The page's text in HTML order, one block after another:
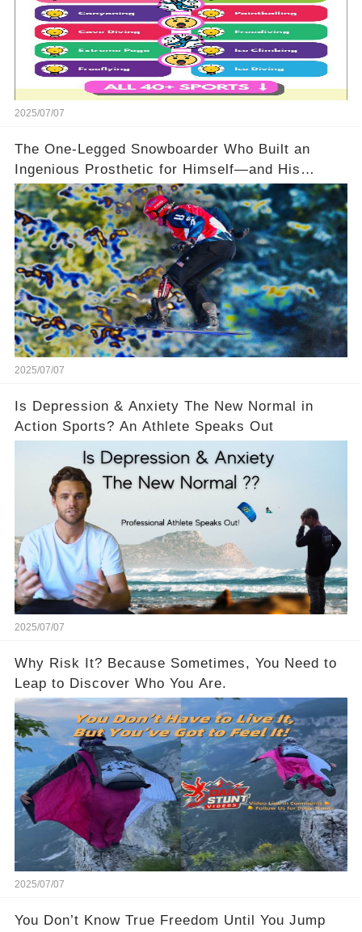
2025/07/07
The One-Legged Snowboarder Who Built an
Ingenious Prosthetic for Himself—and His
Opponents
2025/07/07
Is Depression & Anxiety The New Normal in
Action Sports? An Athlete Speaks Out
2025/07/07
Why Risk It? Because Sometimes, You Need to
Leap to Discover Who You Are.
2025/07/07
You Don’t Know True Freedom Until You Jump